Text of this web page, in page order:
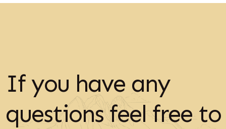
If you have any
questions feel free to